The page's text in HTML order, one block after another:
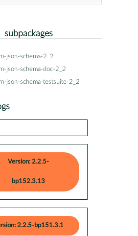
subpackages
json-schema-2_2
json-schema-doc-2_2
json-schema-testsuite-2_2
Version: 2.2.5-
bp152.3.13
2.2.5-bp151.3.1